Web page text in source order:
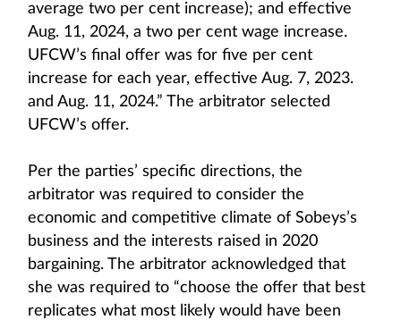
average two per cent increase); and effective
Aug. 11, 2024, a two per cent wage increase.
UFCW’s final offer was for five per cent
increase for each year, effective Aug. 7, 2023.
and Aug. 11, 2024.” The arbitrator selected
UFCW’s offer.
Per the parties’ specific directions, the
arbitrator was required to consider the
economic and competitive climate of Sobeys’s
business and the interests raised in 2020
bargaining. The arbitrator acknowledged that
she was required to “choose the offer that best
replicates what most likely would have been